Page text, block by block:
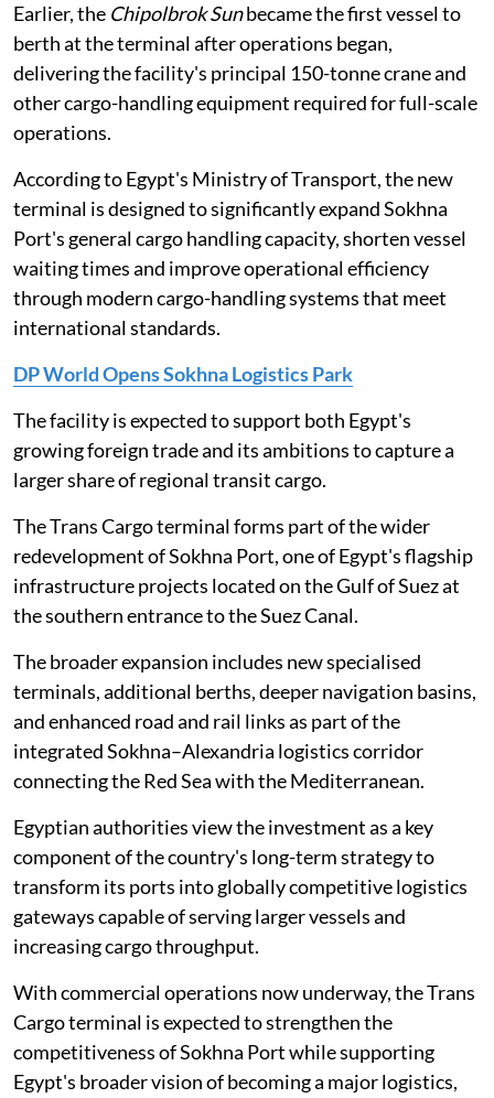
Earlier, the Chipolbrok Sunbecame the first vessel to
berth at the terminal after operations began,
delivering the facility's principal 150-tonne crane and
other cargo-handling equipment required for full-scale
operations.
According to Egypt's Ministry of Transport, the new
terminal is designed to significantly expand Sokhna
Port's general cargo handling capacity, shorten vessel
waiting times and improve operational efficiency
through modern cargo-handling systems that meet
international standards.
DP World Opens Sokhna Logistics Park
The facility is expected to support both Egypt's
growing foreign trade and its ambitions to capture a
larger share of regional transit cargo.
The Trans Cargo terminal forms part of the wider
redevelopment of Sokhna Port, one of Egypt's flagship
infrastructure projects located on the Gulf of Suez at
the southern entrance to the Suez Canal.
The broader expansion includes new specialised
terminals, additional berths, deeper navigation basins,
and enhanced road and rail links as part of the
integrated Sokhna–Alexandria logistics corridor
connecting the Red Sea with the Mediterranean.
Egyptian authorities view the investment as a key
component of the country's long-term strategy to
transform its ports into globally competitive logistics
gateways capable of serving larger vessels and
increasing cargo throughput.
With commercial operations now underway, the Trans
Cargo terminal is expected to strengthen the
competitiveness of Sokhna Port while supporting
Egypt's broader vision of becoming a major logistics,